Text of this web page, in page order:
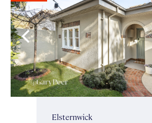
Elsternwick